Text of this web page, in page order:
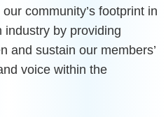
community’s footprint in
industry by providing
and sustain our members’
voice within the